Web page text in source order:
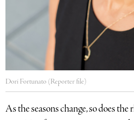
Dori Fortunato (Reporter file)
As the seasons change, so does